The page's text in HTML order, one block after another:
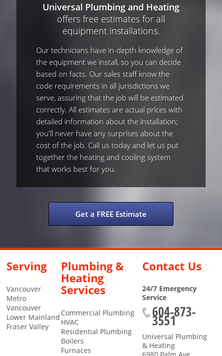
Universal Plumbing and Heating
offers free estimates for all
equipment installations.
Our technicians have in-depth knowledge of
the equipment we install, so you can decide
based on facts. Our sales staff know the
code requirements in all jurisdictions we
serve, assuring that the job will be estimated
correctly. All estimates are actual prices with
detailed information about the installation;
you'll never have any surprises about the
cost of the job. Call us today and let us put
together the heating and cooling system
that works best for you.
Get a FREE Estimate
Serving
Vancouver
Metro
Vancouver
Lower Mainland
Fraser Valley
Plumbing &
Heating
Services
Commercial Plumbing
HVAC
Residential Plumbing
Boilers
Furnaces
Contact Us
24/7 Emergency
Service
604-873-
3551
Universal Plumbing
& Heating